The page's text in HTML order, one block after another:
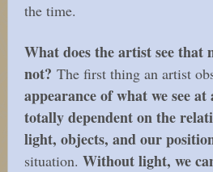
the time.
What does the artist see that
not? The first thing an artist
appearance of what we see
totally dependent on the
light, objects, and our
situation. Without light, we